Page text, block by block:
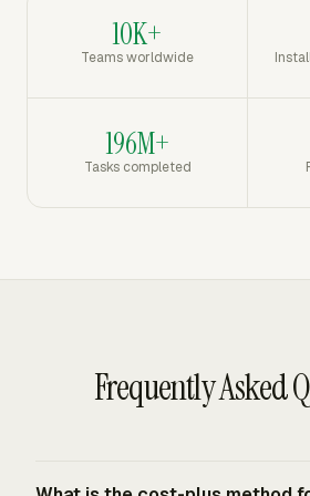
10K+
Teams worldwide
196M+
Tasks completed
Frequently Asked